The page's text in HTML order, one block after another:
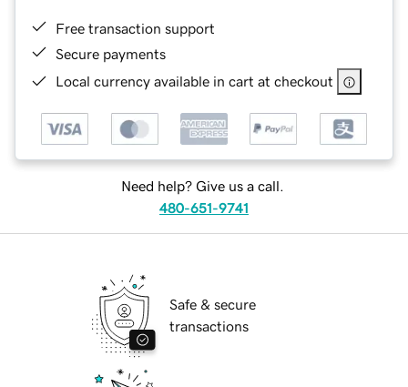
Free transaction support
Secure payments
Local currency available in cart at checkout
Need help? Give us a call.
480-651-9741
Safe & secure
transactions